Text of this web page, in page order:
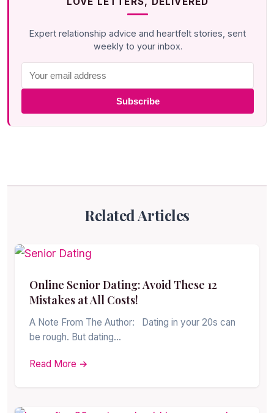
Expert relationship advice and heartfelt stories, sent
weekly to your inbox.
Subscribe
Related Articles
Online Senior Dating: Avoid These 12
Mistakes at All Costs!
A Note From The Author: Dating in your 20s can
be rough. But dating…
Read More →